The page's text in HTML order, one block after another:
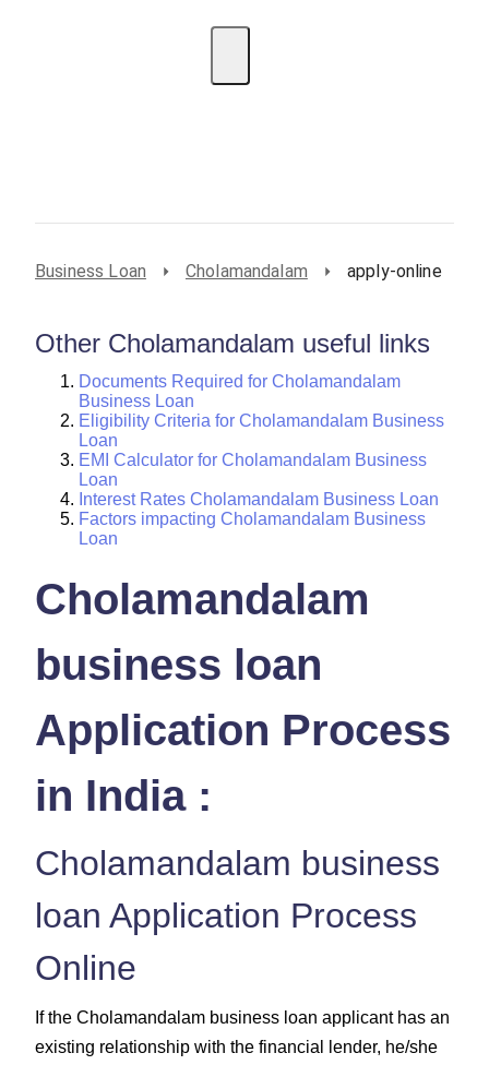
Business Loan Cholamandalam apply-online
Other Cholamandalam useful links
Documents Required for Cholamandalam
Business Loan
Eligibility Criteria for Cholamandalam Business
Loan
EMI Calculator for Cholamandalam Business
Loan
Interest Rates Cholamandalam Business Loan
Factors impacting Cholamandalam Business
Loan
Cholamandalam
business loan
Application Process
in India :
Cholamandalam business
loan Application Process
Online
If the Cholamandalam business loan applicant has an
existing relationship with the financial lender, he/she